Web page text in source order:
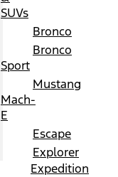
SUVs
Bronco
Bronco
Sport
Mustang
Mach-
E
Escape
Explorer
Expedition